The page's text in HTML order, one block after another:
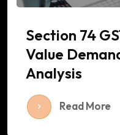
Section 74
Value
Analysis
Read More